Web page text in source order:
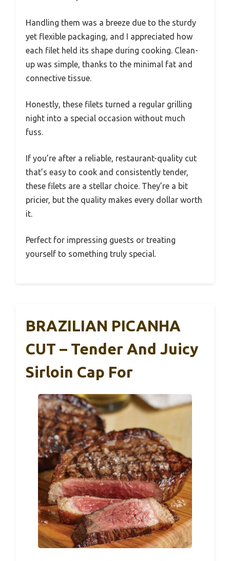
Handling them was a breeze due to the sturdy
yet flexible packaging, and I appreciated how
each filet held its shape during cooking. Clean-
up was simple, thanks to the minimal fat and
connective tissue.
Honestly, these filets turned a regular grilling
night into a special occasion without much
fuss.
If you’re after a reliable, restaurant-quality cut
that’s easy to cook and consistently tender,
these filets are a stellar choice. They’re a bit
pricier, but the quality makes every dollar worth
it.
Perfect for impressing guests or treating
yourself to something truly special.
BRAZILIAN PICANHA
CUT – Tender And Juicy
Sirloin Cap For